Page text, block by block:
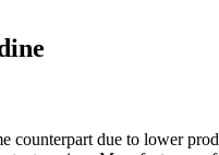
counterpart due to lower